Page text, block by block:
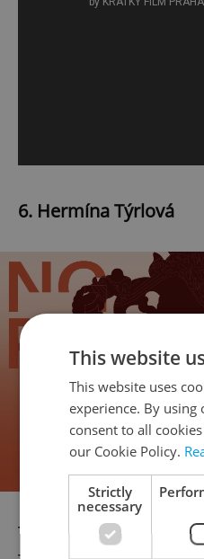
6. Hermína Týrlová
The “mother of Czech
This website
This website uses
experience. By
consent to all
our Cookie Policy.
Strictly
necessary